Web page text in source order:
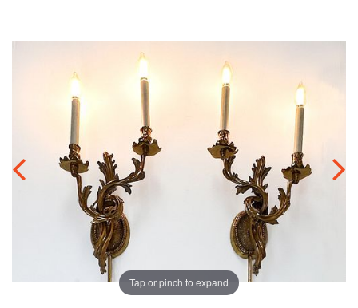
Tap or pinch to expand